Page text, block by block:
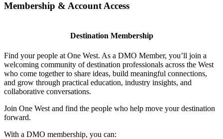
Membership & Account Access
Destination Membership
Find your people at One West. As a DMO Member, you’ll join a
welcoming community of destination professionals across the West
who come together to share ideas, build meaningful connections,
and grow through practical education, industry insights, and
collaborative conversations.
Join One West and find the people who help move your destination
forward.
With a DMO membership, you can: